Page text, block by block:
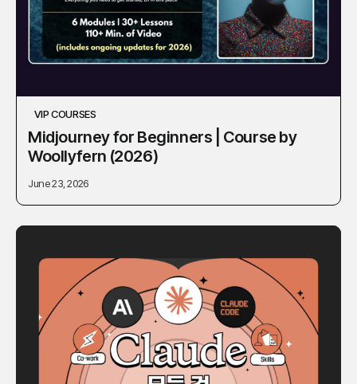
VIP COURSES
Midjourney for Beginners | Course by
Woollyfern (2026)
June 23, 2026